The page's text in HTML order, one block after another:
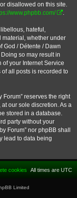
disallowed on this site.
www.phpbb.com/
hateful,
whether under
God / Détente / Dawn
so may result in
your Internet Service
all posts is recorded to
Forum” reserves the right
our sole discretion. As a
stored in a database.
party without your
Forum” nor phpBB shall
lead to data being
All times are UTC
cookies
Limited